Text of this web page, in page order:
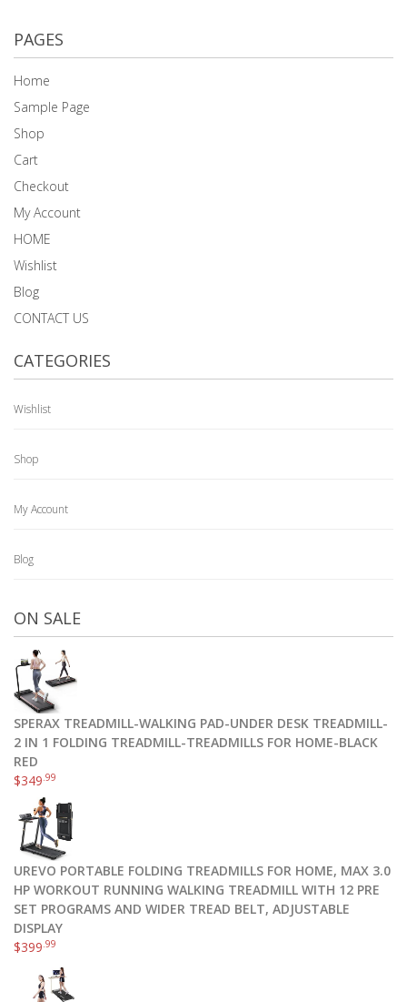
PAGES
Home
Sample Page
Shop
Cart
Checkout
My Account
HOME
Wishlist
Blog
CONTACT US
CATEGORIES
Wishlist
Shop
My Account
Blog
ON SALE
SPERAX TREADMILL-WALKING PAD-UNDER DESK TREADMILL-
2 IN 1 FOLDING TREADMILL-TREADMILLS FOR HOME-BLACK
RED
$349 .99
UREVO PORTABLE FOLDING TREADMILLS FOR HOME, MAX 3.0
HP WORKOUT RUNNING WALKING TREADMILL WITH 12 PRE
SET PROGRAMS AND WIDER TREAD BELT, ADJUSTABLE
DISPLAY
$399 .99